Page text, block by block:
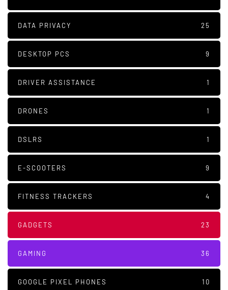
DATA PRIVACY 25
DESKTOP PCS 9
DRIVER ASSISTANCE 1
DRONES 1
DSLRS 1
E-SCOOTERS 9
FITNESS TRACKERS 4
GADGETS 23
GAMING 36
GOOGLE PIXEL PHONES 10